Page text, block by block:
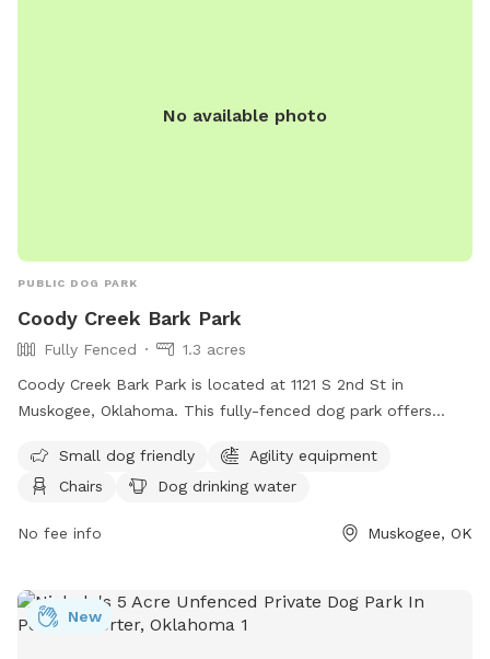
No available photo
PUBLIC DOG PARK
Coody Creek Bark Park
Fully Fenced
1.3 acres
Coody Creek Bark Park is located at 1121 S 2nd St in
Muskogee, Oklahoma. This fully-fenced dog park offers
equipment, chairs, dog drinking water, and tables. For more
information, visit their website at
or contact them at 918-684-6302 or via email at
Small dog friendly
Agility equipment
Chairs
Dog drinking water
No fee info Muskogee, OK
New